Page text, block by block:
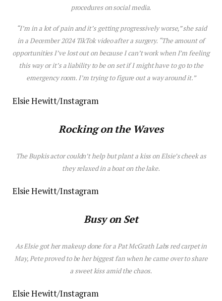
procedures on social media.
“I’m in a lot of pain and it’s getting progressively worse,” she said
in a December 2024 TikTok video after a surgery. “The amount of
opportunities I’ve lost out on because I can’t work when I’m feeling
this way or it’s a liability to be on set if I might have to go to the
emergency room. I’m trying to figure out a way around it.”
Elsie Hewitt/Instagram
Rocking on the Waves
The Bupkisactor couldn’t help but plant a kiss on Elsie’s cheek as
they relaxed in a boat on the lake.
Elsie Hewitt/Instagram
Busy on Set
As Elsie got her makeup done for a Pat McGrath Labs red carpet in
May, Pete proved to be her biggest fan when he came over to share
a sweet kiss amid the chaos.
Elsie Hewitt/Instagram